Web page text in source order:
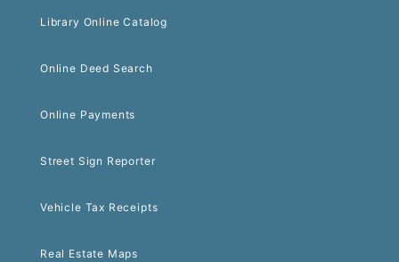
Library Online Catalog
Online Deed Search
Online Payments
Street Sign Reporter
Vehicle Tax Receipts
Real Estate Maps